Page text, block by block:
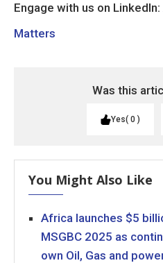
Engage with us on LinkedIn:
Matters
Was this
Yes 0
You Might Also Like
Africa launches $5
MSGBC 2025 as
own Oil, Gas and